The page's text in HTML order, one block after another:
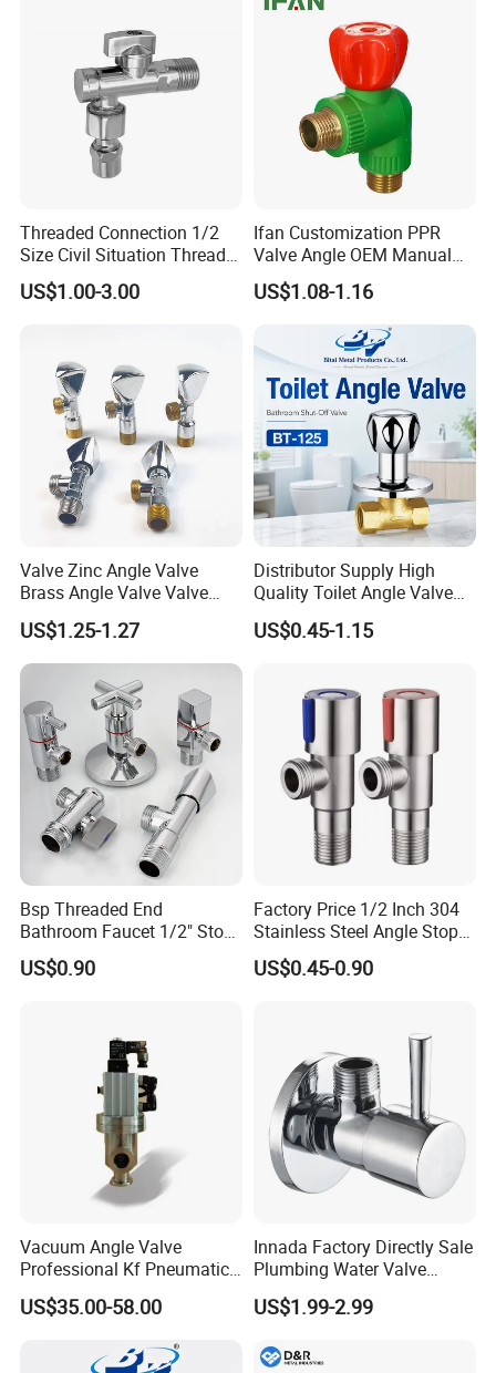
Threaded Connection 1/2
Size Civil Situation Thread
Filter Screen Plumbing
Angle Valve
US$1.00-3.00
Ifan Customization PPR
Valve Angle OEM Manual
Temperature Control PPR
Angle Valve
US$1.08-1.16
Valve Zinc Angle Valve
Brass Angle Valve Valve
Check Valve Ball Valve Ss
Tube Globe Valve Bibcock
Valve Pipe Fittings Tap
Faucet Kitchen Faucet
Bathroom Faucet
US$1.25-1.27
Distributor Supply High
Quality Toilet Angle Valve
for Bathroom Renovation
Hotel Maintenance
US$0.45-1.15
Bsp Threaded End
Bathroom Faucet 1/2" Stop
Water Inlet Control Angle
Valve
US$0.90
Factory Price 1/2 Inch 304
Stainless Steel Angle Stop
Valve for Bathroom Toilet
US$0.45-0.90
Vacuum Angle Valve
Professional Kf Pneumatic
Valve for High Vacuum
US$35.00-58.00
Innada Factory Directly Sale
Plumbing Water Valve
1/2"X1/2"Brass Angle Valve
for Kitchen & Bathroom
US$1.99-2.99